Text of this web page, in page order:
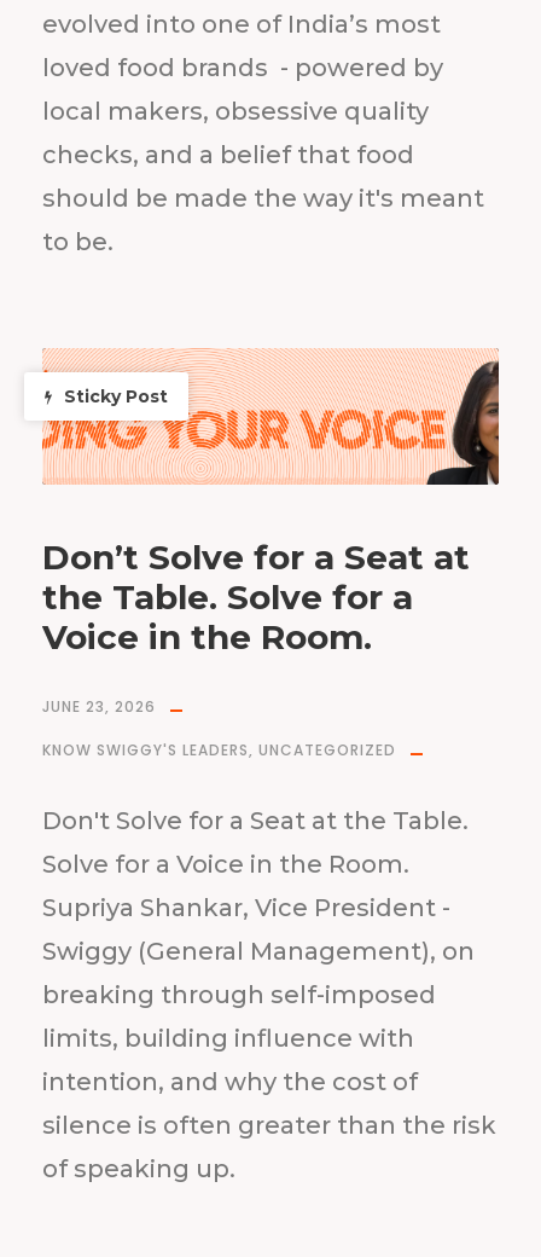
evolved into one of India’s most
loved food brands - powered by
local makers, obsessive quality
checks, and a belief that food
should be made the way it's meant
to be.
Sticky Post
Don’t Solve for a Seat at
the Table. Solve for a
Voice in the Room.
JUNE 23, 2026
KNOW SWIGGY'S LEADERS, UNCATEGORIZED
Don't Solve for a Seat at the Table.
Solve for a Voice in the Room.
Supriya Shankar, Vice President -
Swiggy (General Management), on
breaking through self-imposed
limits, building influence with
intention, and why the cost of
silence is often greater than the risk
of speaking up.